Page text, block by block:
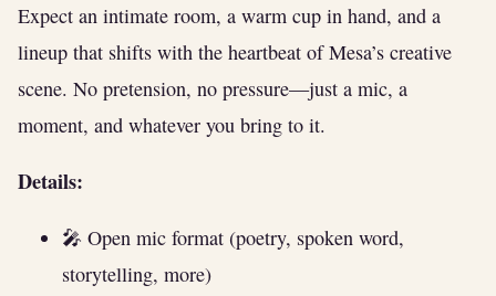
Expect an intimate room, a warm cup in hand, and a
lineup that shifts with the heartbeat of Mesa’s creative
scene. No pretension, no pressure—just a mic, a
moment, and whatever you bring to it.
Details:
🎤 Open mic format (poetry, spoken word,
storytelling, more)